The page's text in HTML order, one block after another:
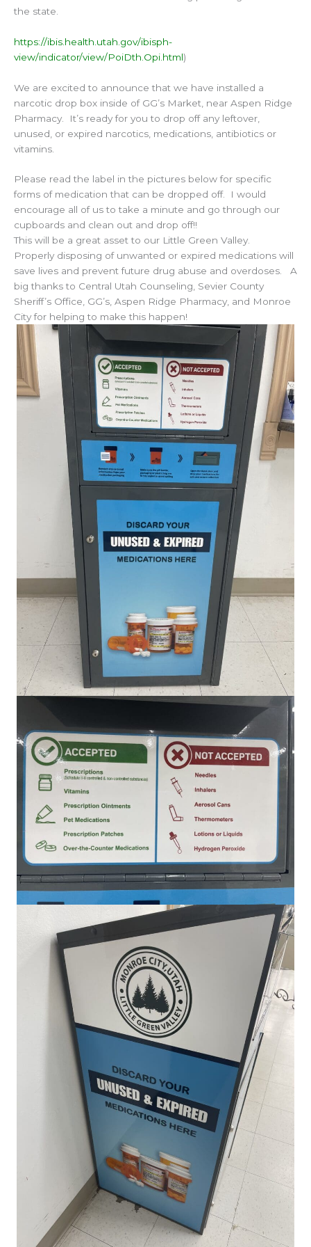
the state.
https://ibis.health.utah.gov/ibisph-
view/indicator/view/PoiDth.Opi.html)
We are excited to announce that we have installed a
narcotic drop box inside of GG’s Market, near Aspen Ridge
Pharmacy. It’s ready for you to drop off any leftover,
unused, or expired narcotics, medications, antibiotics or
vitamins.
Please read the label in the pictures below for specific
forms of medication that can be dropped off. I would
encourage all of us to take a minute and go through our
cupboards and clean out and drop off!!
This will be a great asset to our Little Green Valley.
Properly disposing of unwanted or expired medications will
save lives and prevent future drug abuse and overdoses. A
big thanks to Central Utah Counseling, Sevier County
Sheriff’s Office, GG’s, Aspen Ridge Pharmacy, and Monroe
City for helping to make this happen!